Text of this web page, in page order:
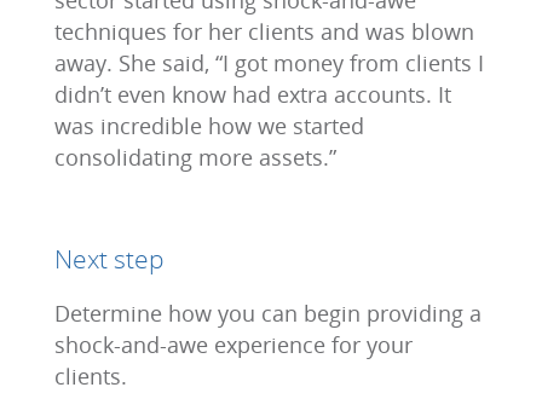
techniques for her clients and was blown
away. She said, “I got money from clients I
didn’t even know had extra accounts. It
was incredible how we started
consolidating more assets.”
Next step
Determine how you can begin providing a
shock-and-awe experience for your
clients.